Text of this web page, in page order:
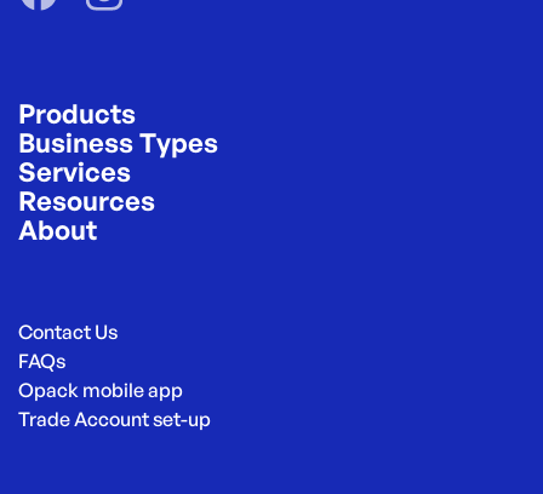
Products
Business Types
Services
Resources
About
Contact Us
FAQs
Opack mobile app
Trade Account set-up